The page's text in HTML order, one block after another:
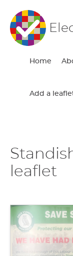
Home
Add a
leaflet